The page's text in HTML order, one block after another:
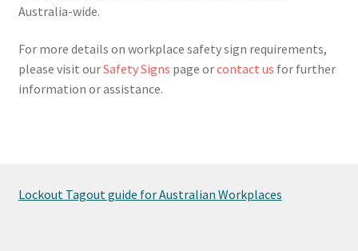
Australia-wide.
For more details on workplace safety sign requirements,
please visit ourSafety Signs page orcontact us for further
information or assistance.
Lockout Tagout guide for Australian Workplaces